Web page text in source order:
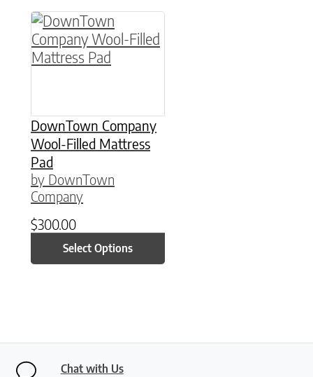
DownTown Company
Wool-Filled Mattress
Pad
by DownTown
Company
$300.00
Select Options
This product has multiple variants. The
Chat with Us